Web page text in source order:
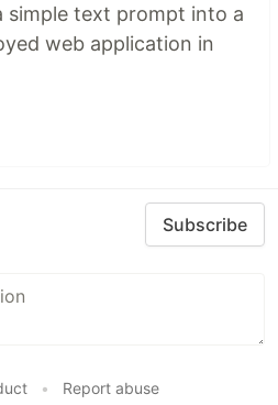
simple text prompt into a
web application in
Subscribe
• Report abuse